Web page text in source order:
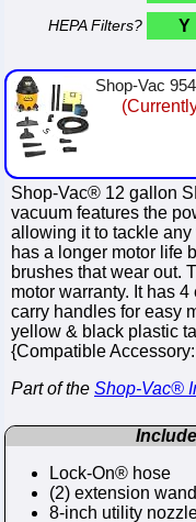
HEPA Filters? Y
Shop-Vac® 12 gallon
vacuum features the
allowing it to tackle
has a longer motor life
brushes that wear out.
motor warranty. It has
carry handles for easy
yellow & black plastic
{Compatible Accessory:
Part of the Shop-Vac®
Lock-On® hose
(2) extension
8-inch utility